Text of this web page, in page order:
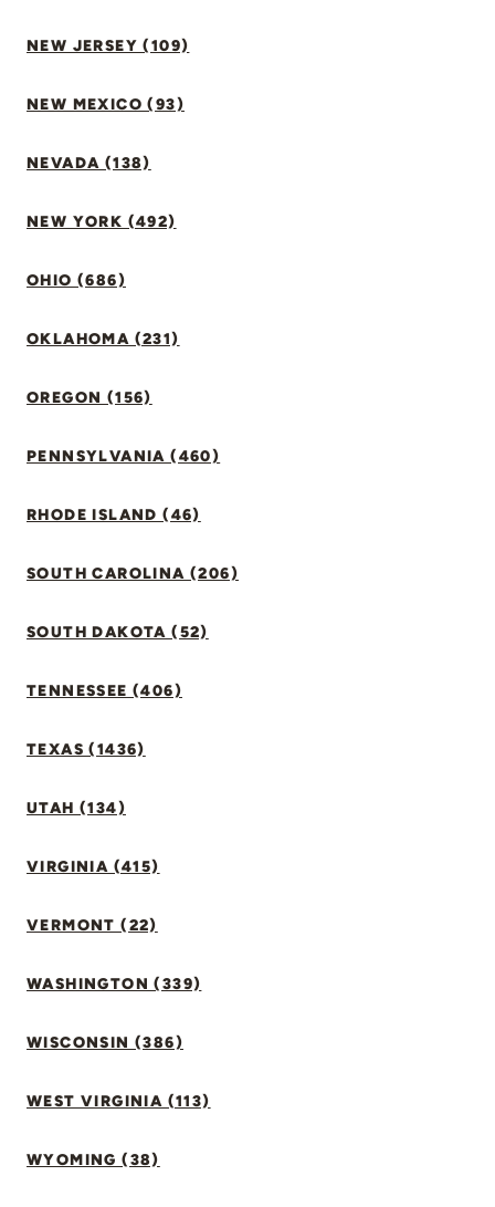
NEW JERSEY (109)
NEW MEXICO (93)
NEVADA (138)
NEW YORK (492)
OHIO (686)
OKLAHOMA (231)
OREGON (156)
PENNSYLVANIA (460)
RHODE ISLAND (46)
SOUTH CAROLINA (206)
SOUTH DAKOTA (52)
TENNESSEE (406)
TEXAS (1436)
UTAH (134)
VIRGINIA (415)
VERMONT (22)
WASHINGTON (339)
WISCONSIN (386)
WEST VIRGINIA (113)
WYOMING (38)